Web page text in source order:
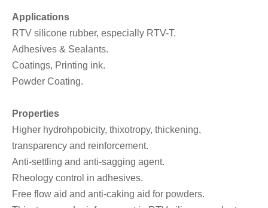
Applications
RTV silicone rubber, especially RTV-T.
Adhesives & Sealants.
Coatings, Printing ink.
Powder Coating.
Properties
Higher hydrohpobicity, thixotropy, thickening,
transparency and reinforcement.
Anti-settling and anti-sagging agent.
Rheology control in adhesives.
Free flow aid and anti-caking aid for powders.